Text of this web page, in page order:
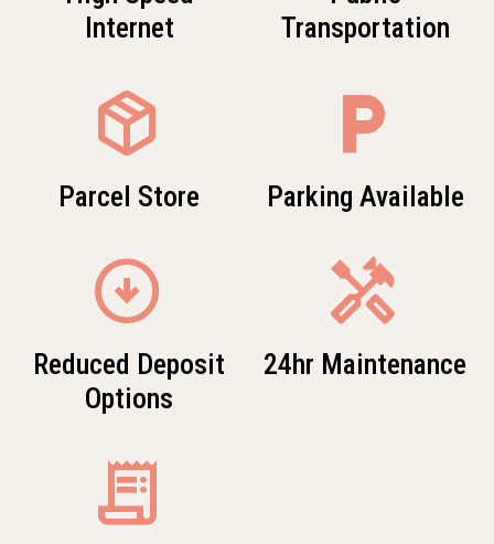
Internet
Transportation
package_2
Parcel Store
local_parking
Parking Available
arrow_circle_down
Reduced Deposit
Options
Handyman
24hr Maintenance
receipt_long